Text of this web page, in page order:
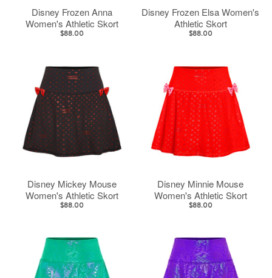
Disney Frozen Anna
Women's Athletic Skort
$88.00
Disney Frozen Elsa Women's
Athletic Skort
$88.00
Disney Mickey Mouse
Women's Athletic Skort
$88.00
Disney Minnie Mouse
Women's Athletic Skort
$88.00